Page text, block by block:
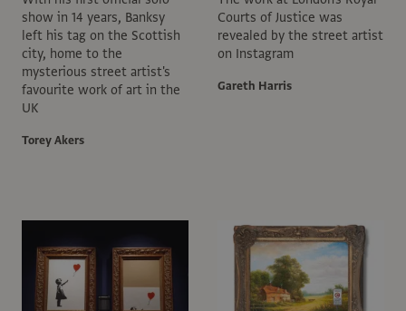
show in 14 years, Banksy
left his tag on the Scottish
city, home to the
mysterious street artist's
favourite work of art in the
UK
Torey Akers
Courts of Justice was
revealed by the street artist
on Instagram
Gareth Harris